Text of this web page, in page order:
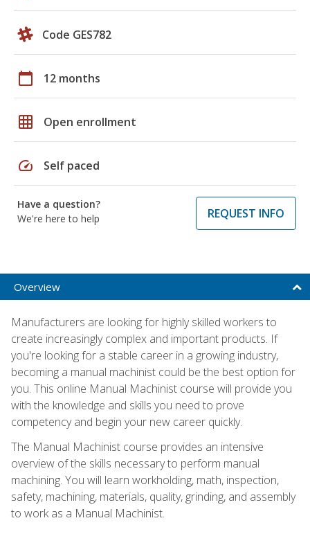
Code GES782
calendar_today 12 months
grid_on Open enrollment
speed Self paced
Have a question?
We're here to help
REQUEST INFO
Overview
Manufacturers are looking for highly skilled workers to
create increasingly complex and important products. If
you're looking for a stable career in a growing industry,
becoming a manual machinist could be the best option for
you. This online Manual Machinist course will provide you
with the knowledge and skills you need to prove
competency and begin your new career quickly.
The Manual Machinist course provides an intensive
overview of the skills necessary to perform manual
machining. You will learn workholding, math, inspection,
safety, machining, materials, quality, grinding, and assembly
to work as a Manual Machinist.